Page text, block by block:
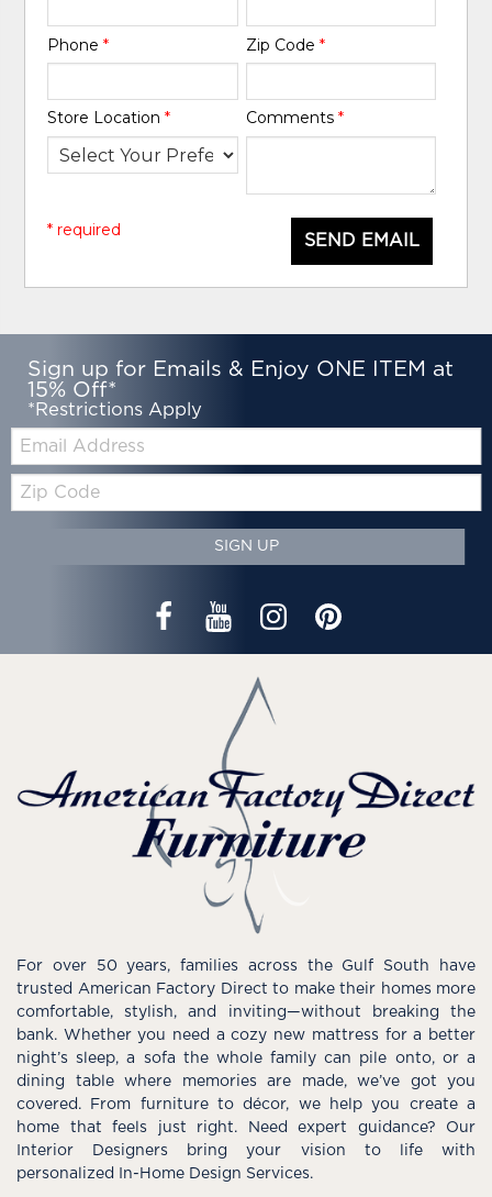
Phone* Zip Code *
Store Location* Comments *
SEND EMAIL
* required
Sign up for Emails & Enjoy ONE ITEM at
15% Off*
*Restrictions Apply
Code
SIGN UP
For over 50 years, families across the Gulf South have
trusted American Factory Direct to make their homes more
comfortable, stylish, and inviting—without breaking the
bank. Whether you need a cozy new mattress for a better
night’s sleep, a sofa the whole family can pile onto, or a
dining table where memories are made, we’ve got you
covered. From furniture to décor, we help you create a
home that feels just right. Need expert guidance? Our
Interior Designers bring your vision to life with
personalized In-Home Design Services.